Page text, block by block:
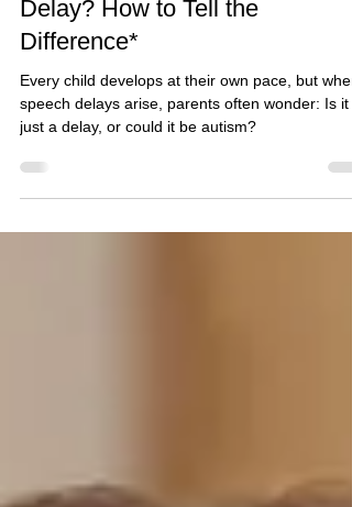
Is It Autism or Just a Speech
Delay? How to Tell the
Difference*
Every child develops at their own pace, but when
just a delay, or could it be autism?